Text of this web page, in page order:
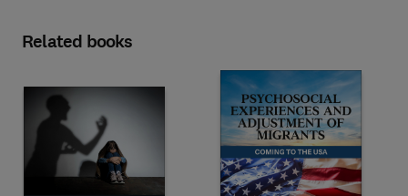
Related books